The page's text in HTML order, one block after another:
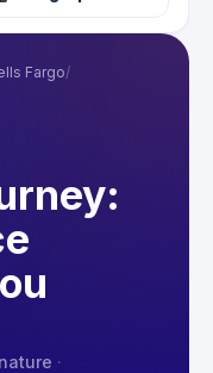
Fargo/
·